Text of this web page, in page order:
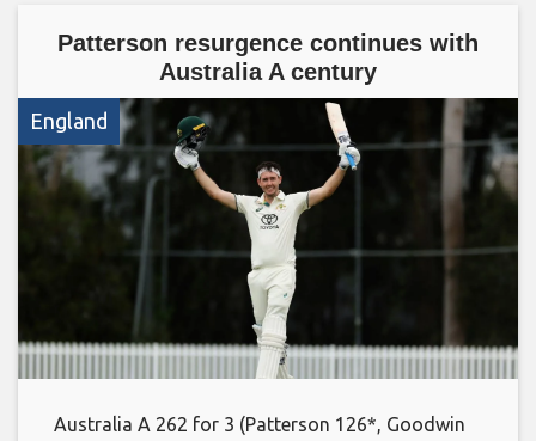
Patterson resurgence continues with
Australia A century
England
Australia A 262 for 3 (Patterson 126*, Goodwin